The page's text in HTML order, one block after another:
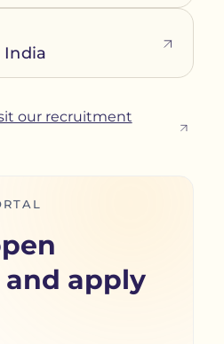
India
our recruitment
apply